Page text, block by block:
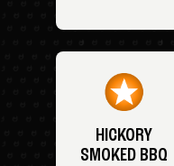
HICKORY
SMOKED BBQ